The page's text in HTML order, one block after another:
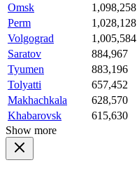
Omsk
1,098,258
Perm
1,028,128
Volgograd
1,005,584
Saratov
884,967
Tyumen
883,196
Tolyatti
657,452
Makhachkala
628,570
Khabarovsk
615,630
Show more